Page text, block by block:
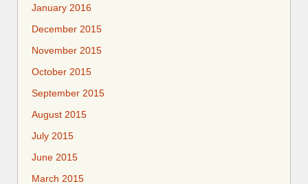
January 2016
December 2015
November 2015
October 2015
September 2015
August 2015
July 2015
June 2015
March 2015